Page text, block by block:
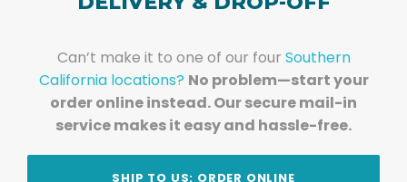
Can’t make it to one of our four Southern
California locations? No problem—start your
order online instead. Our secure mail-in
service makes it easy and hassle-free.
SHIP TO US: ORDER ONLINE